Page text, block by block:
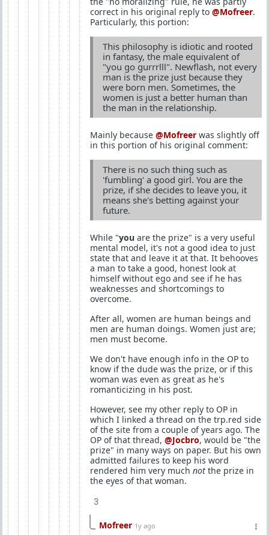
correct in his original reply to @Mofreer.
Particularly, this portion:
This philosophy is idiotic and rooted
in fantasy, the male equivalent of
"you go gurrrlll". Newflash, not every
man is the prize just because they
were born men. Sometimes, the
women is just a better human than
the man in the relationship.
Mainly because @Mofreer was slightly off
in this portion of his original comment:
There is no such thing such as
'fumbling' a good girl. You are the
prize, if she decides to leave you, it
means she's betting against your
future.
While "you are the prize" is a very useful
mental model, it's not a good idea to just
state that and leave it at that. It behooves
a man to take a good, honest look at
himself without ego and see if he has
weaknesses and shortcomings to
overcome.
After all, women are human beings and
men are human doings. Women just are;
men must become.
We don't have enough info in the OP to
know if the dude was the prize, or if this
woman was even as great as he's
romanticizing in his post.
However, see my other reply to OP in
which I linked a thread on the trp.red side
of the site from a couple of years ago. The
OP of that thread, @Jocbro, would be "the
prize" in many ways on paper. But his own
admitted failures to keep his word
rendered him very much not the prize in
the eyes of that woman.
3
Mofreer 1y ago